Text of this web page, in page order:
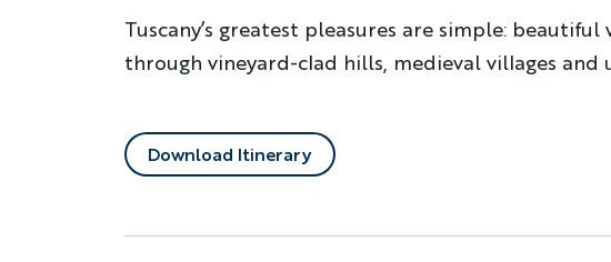
Tuscany’s greatest pleasures are simple:
through vineyard-clad hills, medieval villages
Download Itinerary